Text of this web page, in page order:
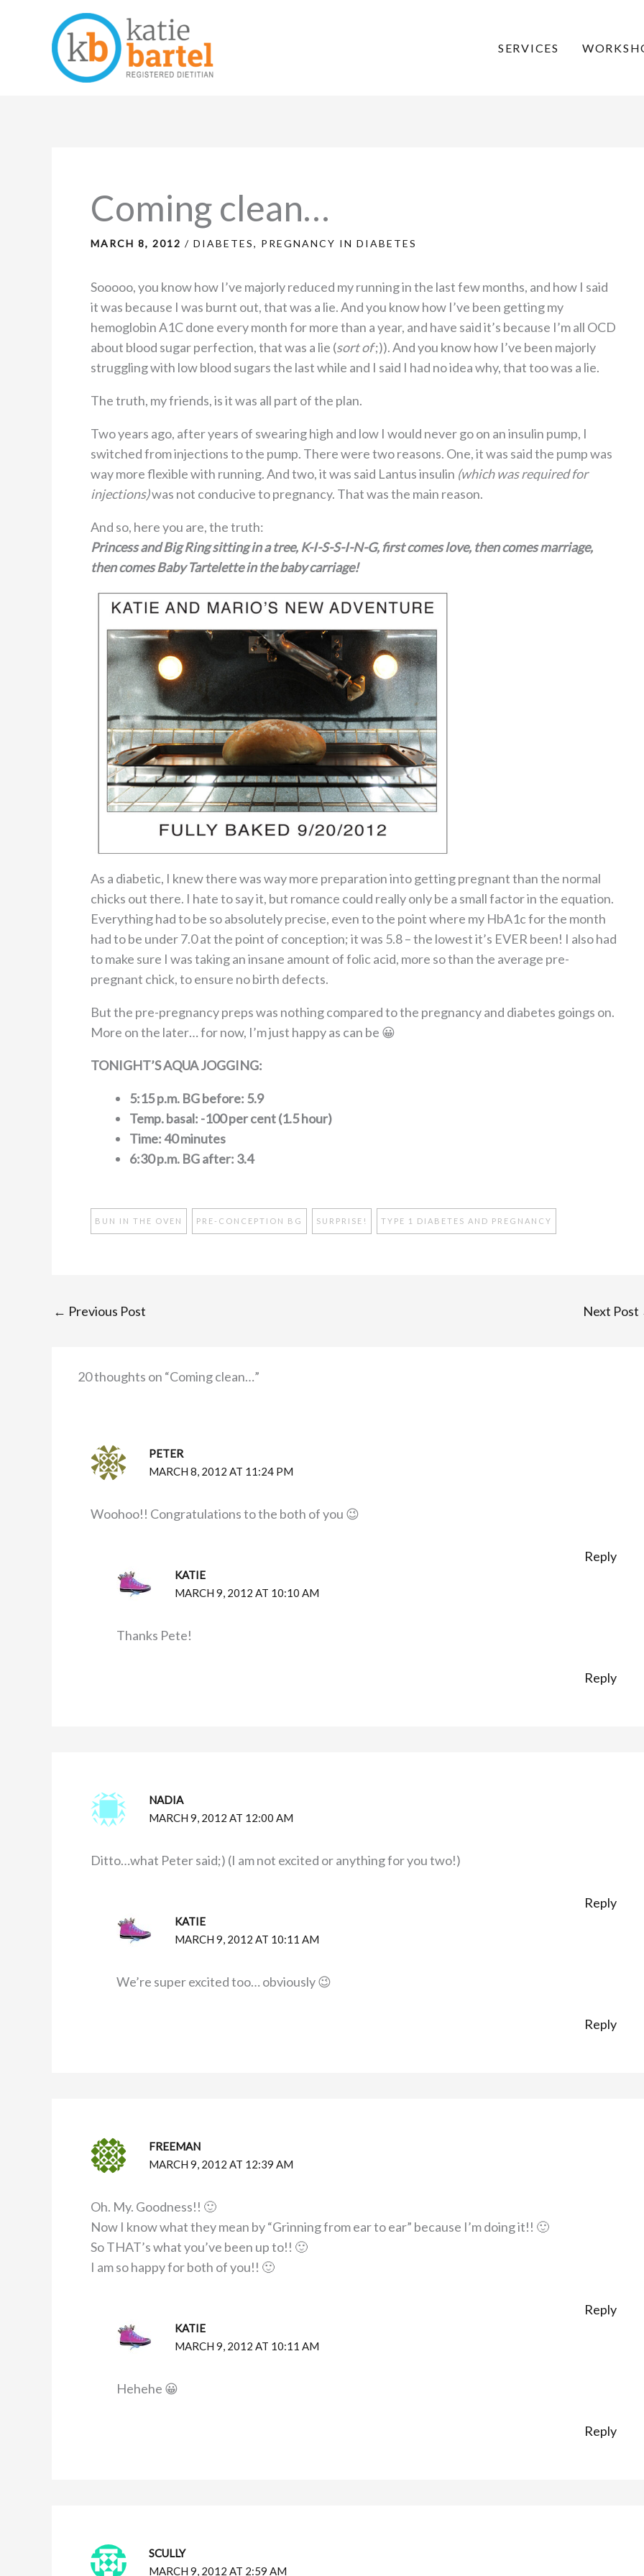
SERVICES
Coming clean…
MARCH 8, 2012 / DIABETES, PREGNANCY IN DIABETES
Sooooo, you know how I’ve majorly reduced my running in the last few months, and how I said
it was because I was burnt out, that was a lie. And you know how I’ve been getting my
hemoglobin A1C done every month for more than a year, and have said it’s because I’m all OCD
about blood sugar perfection, that was a lie (sort of;)). And you know how I’ve been majorly
struggling with low blood sugars the last while and I said I had no idea why, that too was a lie.
The truth, my friends, is it was all part of the plan.
Two years ago, after years of swearing high and low I would never go on an insulin pump, I
switched from injections to the pump. There were two reasons. One, it was said the pump was
way more flexible with running. And two, it was said Lantus insulin (which was required for
injections)was not conducive to pregnancy. That was the main reason.
And so, here you are, the truth:
Princess and Big Ring sitting in a tree, K-I-S-S-I-N-G, first comes love, then comes marriage,
then comes Baby Tartelette in the baby carriage!
As a diabetic, I knew there was way more preparation into getting pregnant than the normal
chicks out there. I hate to say it, but romance could really only be a small factor in the equation.
Everything had to be so absolutely precise, even to the point where my HbA1c for the month
had to be under 7.0 at the point of conception; it was 5.8 – the lowest it’s EVER been! I also had
to make sure I was taking an insane amount of folic acid, more so than the average pre-
pregnant chick, to ensure no birth defects.
But the pre-pregnancy preps was nothing compared to the pregnancy and diabetes goings on.
More on the later… for now, I’m just happy as can be 😀
TONIGHT’S AQUA JOGGING:
5:15 p.m. BG before: 5.9
Temp. basal: -100 per cent (1.5 hour)
Time: 40 minutes
6:30 p.m. BG after: 3.4
BUN IN THE OVEN PRE-CONCEPTION BG SURPRISE! TYPE 1 DIABETES AND PREGNANCY
← Previous Post Next Post
20 thoughts on “Coming clean…”
PETER
MARCH 8, 2012 AT 11:24 PM
Woohoo!! Congratulations to the both of you 😉
Reply
KATIE
MARCH 9, 2012 AT 10:10 AM
Thanks Pete!
Reply
NADIA
MARCH 9, 2012 AT 12:00 AM
Ditto…what Peter said;) (I am not excited or anything for you two!)
Reply
KATIE
MARCH 9, 2012 AT 10:11 AM
We’re super excited too… obviously 😉
Reply
FREEMAN
MARCH 9, 2012 AT 12:39 AM
Oh. My. Goodness!! 🙂
Now I know what they mean by “Grinning from ear to ear” because I’m doing it!! 🙂
So THAT’s what you’ve been up to!! 🙂
I am so happy for both of you!! 🙂
Reply
KATIE
MARCH 9, 2012 AT 10:11 AM
Hehehe 😀
Reply
SCULLY
MARCH 9, 2012 AT 2:59 AM